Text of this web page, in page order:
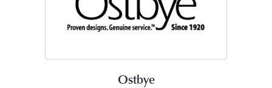
Ostbye